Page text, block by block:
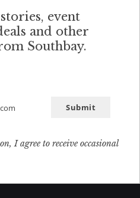
event
and other
Southbay.
Submit
I agree to receive occasional